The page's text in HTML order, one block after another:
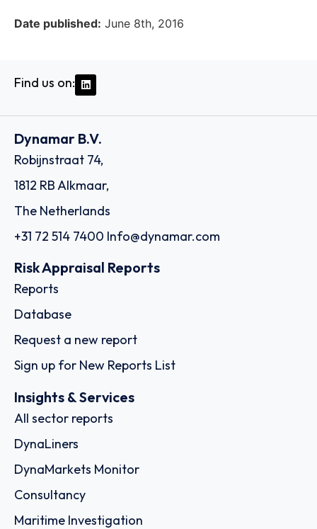
Date published: June 8th, 2016
Find us on:
Dynamar B.V.
Robijnstraat 74,
1812 RB Alkmaar,
The Netherlands
+31 72 514 7400 Info@dynamar.com
Risk Appraisal Reports
Reports
Database
Request a new report
Sign up for New Reports List
Insights & Services
All sector reports
DynaLiners
DynaMarkets Monitor
Consultancy
Maritime Investigation